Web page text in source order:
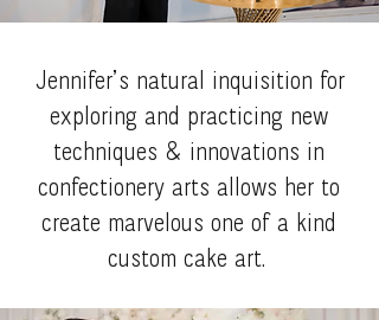
Jennifer’s natural inquisition for
exploring and practicing new
techniques & innovations in
confectionery arts allows her to
create marvelous one of a kind
custom cake art.